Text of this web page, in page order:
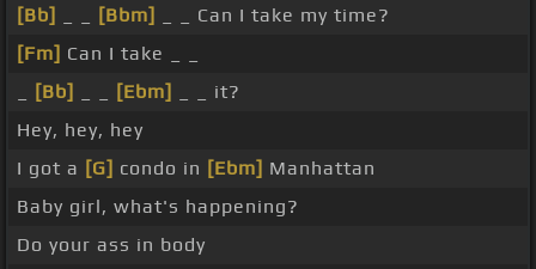
[Bb]
[Bbm]
_ _ Can I take my time?
[Fm] Can I take _ _
[Bb] [Ebm]
_ _ it?
Hey, hey, hey
I got a [G] condo in [Ebm] Manhattan
Baby girl, what's happening?
Do your ass in body